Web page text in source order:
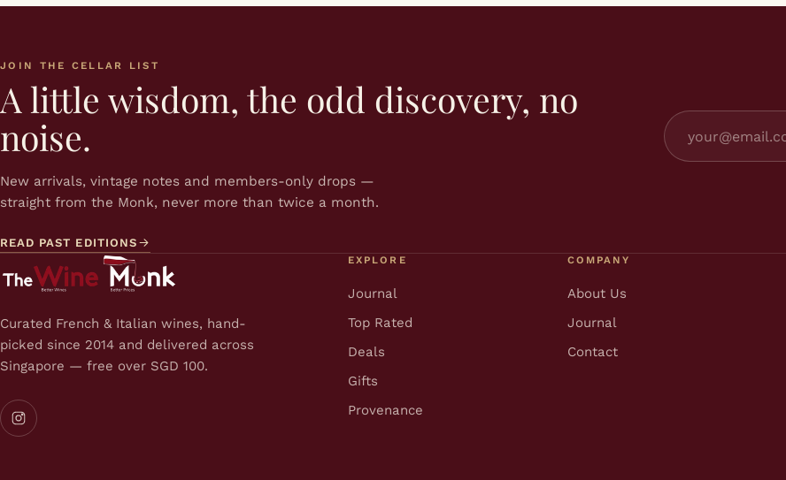
JOIN THE CELLAR LIST
A little wisdom, the odd discovery, no
noise.
New arrivals, vintage notes and members-only drops —
straight from the Monk, never more than twice a month.
READ PAST EDITIONS
Curated French & Italian wines, hand-
picked since 2014 and delivered across
Singapore — free over SGD 100.
EXPLORE
Journal
Top Rated
Deals
Gifts
Provenance
COMPANY
About Us
Journal
Contact